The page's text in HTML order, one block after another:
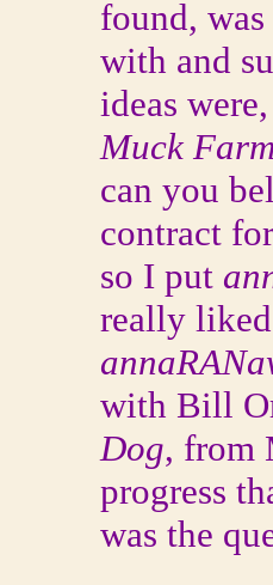
found,
with and
ideas
Muck Farm
can you
contract
so I put
really
with Bill
Dog, from
progress
was the